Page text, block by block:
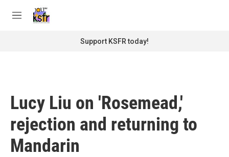
M
Support KSFR today!
Lucy Liu on 'Rosemead,'
rejection and returning to
Mandarin